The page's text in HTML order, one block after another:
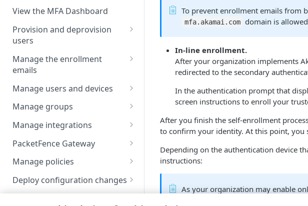
Deploy your installation
View the MFA Dashboard
Provision and deprovision
users
Add a user account manually
Upload a csv file
Provision users from IDPs
using SCIM
Provision users from the AD or
LDAP services
Provision users from EAA
Provision users from Entra ID
using SCIM
Manage the enrollment
emails
View the enrollment email
details
Customize the enrollment
email
Manage users and devices
View users in the list
User statuses
Search and filter users in the
View user details
Update a user account
Manage groups
View groups in the list
Search and filter group list
View group members
Add a group account manually
Update a group account
Manage integrations
Apply the username
EAA identity provider
Microsoft Active Directory
PacketFence Gateway
Prerequisites
Add PacketFence Gateway
integration
Manage policies
Configure policy for an
unenrolled and enrolled user
Deploy configuration changes
View the Deployments History
To prevent enrollment emails from
mfa.akamai.com​ domain is
In-line enrollment.
After your organization implements
redirected to the secondary
In the authentication prompt that
screen instructions to enroll your
After you finish the self-enrollment
to confirm your identity. At this point, you
Depending on the authentication device
instructions:
As your organization may enable